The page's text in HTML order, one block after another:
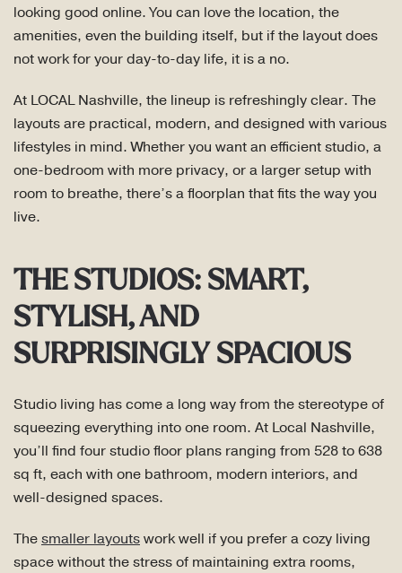
looking good online. You can love the location, the
amenities, even the building itself, but if the layout does
not work for your day-to-day life, it is a no.
At LOCAL Nashville, the lineup is refreshingly clear. The
layouts are practical, modern, and designed with various
lifestyles in mind. Whether you want an efficient studio, a
one-bedroom with more privacy, or a larger setup with
room to breathe, there’s a floorplan that fits the way you
live.
THE STUDIOS: SMART,
STYLISH, AND
SURPRISINGLY SPACIOUS
Studio living has come a long way from the stereotype of
squeezing everything into one room. At Local Nashville,
you’ll find four studio floor plans ranging from 528 to 638
sq ft, each with one bathroom, modern interiors, and
well-designed spaces.
Thesmaller layoutswork well if you prefer a cozy living
space without the stress of maintaining extra rooms,